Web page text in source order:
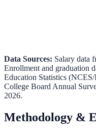
Data Sources: Salary data
Enrollment and graduation
Education Statistics
College Board Annual
2026.
Methodology &